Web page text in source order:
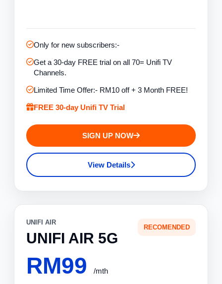
Only for new subscribers:-
Get a 30-day FREE trial on all 70= Unifi TV
Channels.
Limited Time Offer:- RM10 off + 3 Month FREE!
FREE 30-day Unifi TV Trial
SIGN UP NOW
View Details
UNIFI AIR
UNIFI AIR 5G
RECOMENDED
RM99 /mth